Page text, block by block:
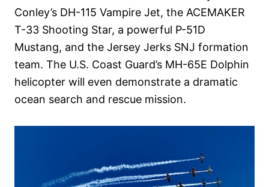
Conley’s DH-115 Vampire Jet, the ACEMAKER
T-33 Shooting Star, a powerful P-51D
Mustang, and the Jersey Jerks SNJ formation
team. The U.S. Coast Guard’s MH-65E Dolphin
helicopter will even demonstrate a dramatic
ocean search and rescue mission.